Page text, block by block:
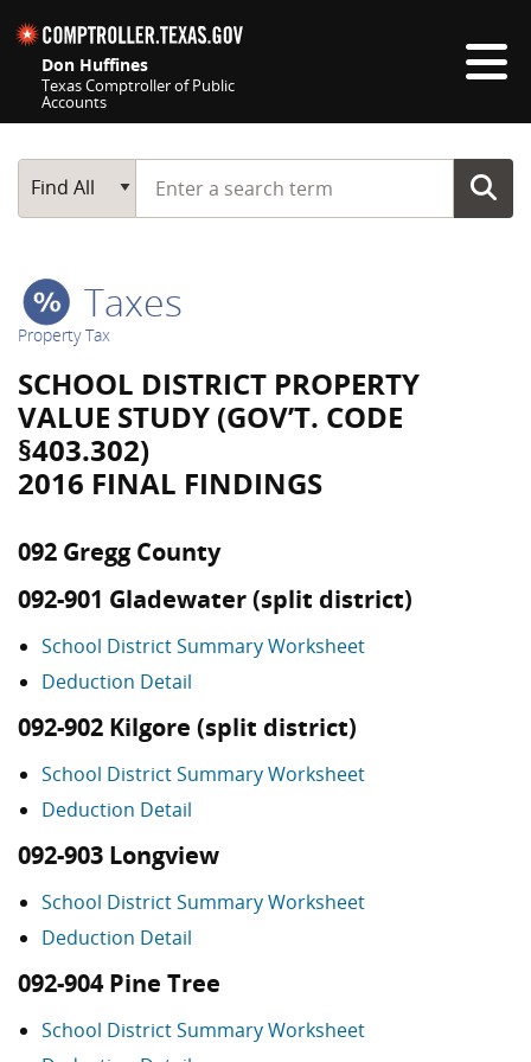
Don Huffines
Texas Comptroller of Public
Accounts
Main Search
Find All
Start typing a search term
Taxes
Property Tax
SCHOOL DISTRICT PROPERTY
VALUE STUDY (GOV’T. CODE
§403.302)
2016 FINAL FINDINGS
092 Gregg County
092-901 Gladewater (split district)
School District Summary Worksheet
Deduction Detail
092-902 Kilgore (split district)
School District Summary Worksheet
Deduction Detail
092-903 Longview
School District Summary Worksheet
Deduction Detail
092-904 Pine Tree
School District Summary Worksheet